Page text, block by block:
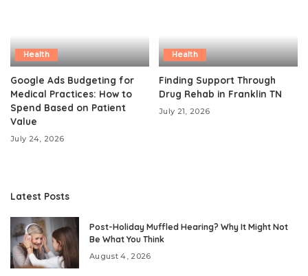
Health
Google Ads Budgeting for
Medical Practices: How to
Spend Based on Patient
Value
July 24, 2026
Health
Finding Support Through
Drug Rehab in Franklin TN
July 21, 2026
Latest Posts
Post-Holiday Muffled Hearing? Why It Might Not
Be What You Think
August 4, 2026